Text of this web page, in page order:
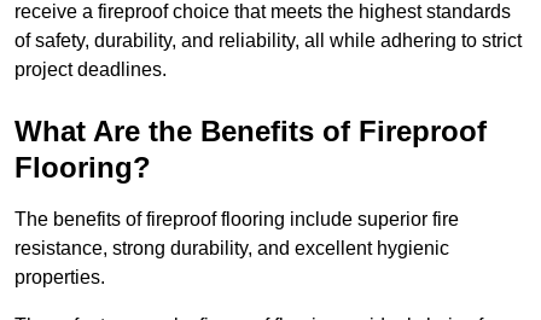
receive a fireproof choice that meets the highest standards
of safety, durability, and reliability, all while adhering to strict
project deadlines.
What Are the Benefits of Fireproof
Flooring?
The benefits of fireproof flooring include superior fire
resistance, strong durability, and excellent hygienic
properties.